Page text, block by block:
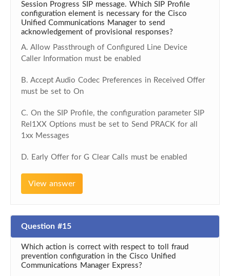
Session Progress SIP message. Which SIP Profile
configuration element is necessary for the Cisco
Unified Communications Manager to send
acknowledgement of provisional responses?
A. Allow Passthrough of Configured Line Device
Caller Information must be enabled
B. Accept Audio Codec Preferences in Received Offer
must be set to On
C. On the SIP Profile, the configuration parameter SIP
Rel1XX Options must be set to Send PRACK for all
1xx Messages
D. Early Offer for G Clear Calls must be enabled
View answer
Question #15
Which action is correct with respect to toll fraud
prevention configuration in the Cisco Unified
Communications Manager Express?